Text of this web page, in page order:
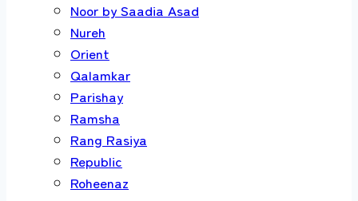
Noor by Saadia Asad
Nureh
Orient
Qalamkar
Parishay
Ramsha
Rang Rasiya
Republic
Roheenaz